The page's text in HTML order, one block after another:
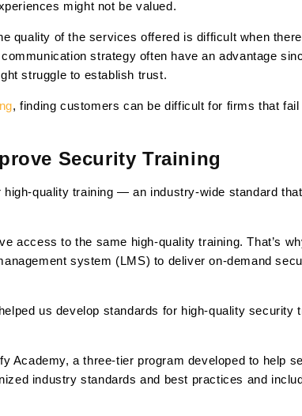
might not be valued.
quality of the services offered is difficult when
strategy often have an advantage
struggle to establish trust.
, finding customers can be difficult for firms that
Security Training
quality training — an industry-wide standard
access to the same high-quality training. That’s
system (LMS) to deliver on-demand
us develop standards for high-quality security
Academy, a three-tier program developed to help
industry standards and best practices and